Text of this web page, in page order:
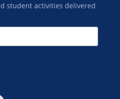
student activities delivered